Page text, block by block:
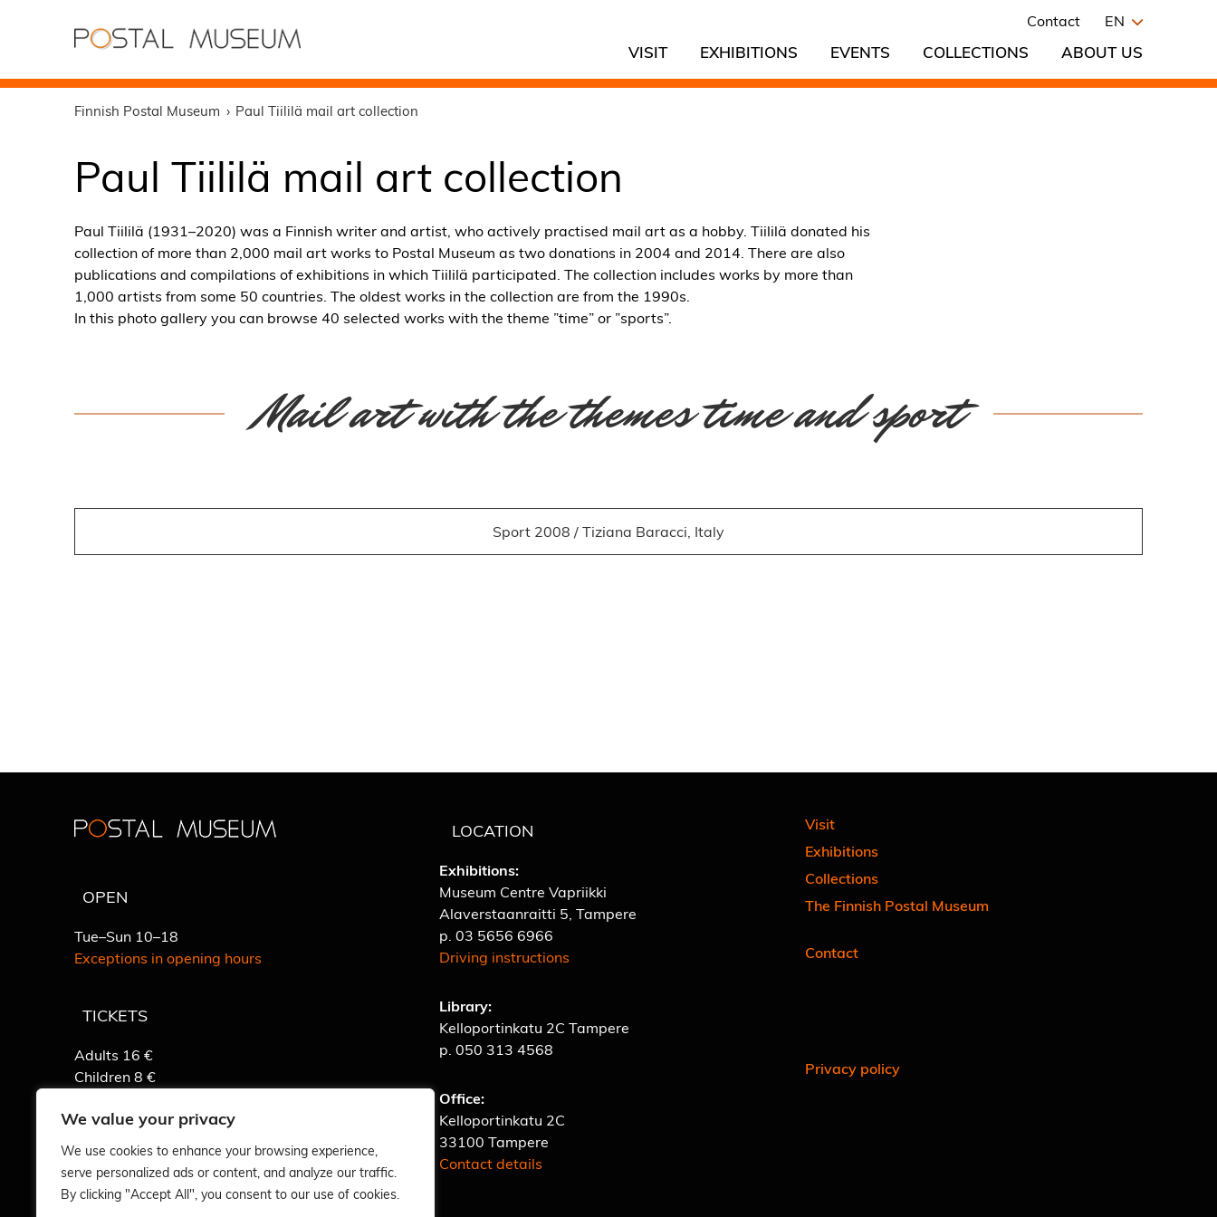
We value your privacy
We use cookies to enhance your browsing experience,
serve personalized ads or content, and analyze our traffic.
By clicking "Accept All", you consent to our use of cookies.
Contact EN
VISIT EXHIBITIONS EVENTS COLLECTIONS ABOUT US
Finnish Postal Museum Paul Tiililä mail art collection
Paul Tiililä mail art collection
Paul Tiililä (1931–2020) was a Finnish writer and artist, who actively practised mail art as a hobby. Tiililä donated his
collection of more than 2,000 mail art works to Postal Museum as two donations in 2004 and 2014. There are also
publications and compilations of exhibitions in which Tiililä participated. The collection includes works by more than
1,000 artists from some 50 countries. The oldest works in the collection are from the 1990s.
In this photo gallery you can browse 40 selected works with the theme ”time” or ”sports”.
Mail art with the themes time and sport
Sport 2008 / Tiziana Baracci, Italy
OPEN
Tue–Sun 10–18
Exceptions in opening hours
TICKETS
Adults 16 €
Children 8 €
LOCATION
Exhibitions:
Museum Centre Vapriikki
Alaverstaanraitti 5, Tampere
p.03 5656 6966
Driving instructions
Library:
Kelloportinkatu 2C Tampere
p.050 313 4568
Office:
Kelloportinkatu 2C
33100 Tampere
Contact details
Visit
Exhibitions
Collections
The Finnish Postal Museum
Contact
Privacy policy